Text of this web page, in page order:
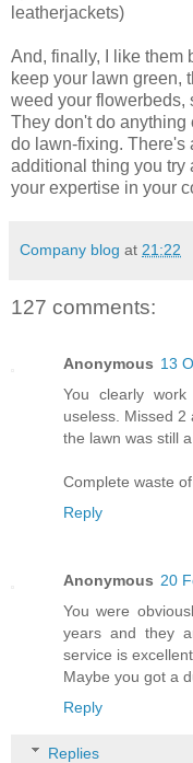
leatherjackets)
And, finally, I like them
keep your lawn green,
weed your flowerbeds,
They don't do
do lawn-fixing. There's
additional thing you try
your expertise in your
Company blog at 21:22
127 comments:
Anonymous 13
You clearly
useless. Missed
the lawn was still a
Complete waste
Reply
Anonymous 20
You were
years and they
service is
Maybe you got a
Reply
Replies